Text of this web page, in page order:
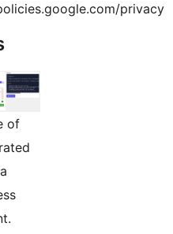
privacy
of